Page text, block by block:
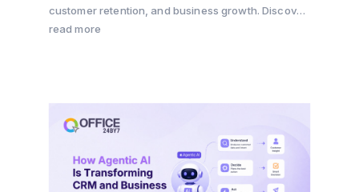
customer retention, and business growth. Discover
how Office24by7 enables businesses to track key
read more